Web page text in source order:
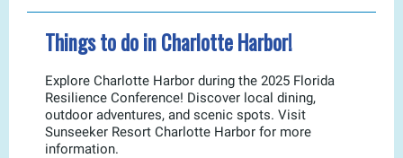
Things to do in Charlotte Harbor!
Explore Charlotte Harbor during the 2025 Florida
Resilience Conference! Discover local dining,
outdoor adventures, and scenic spots. Visit
Sunseeker Resort Charlotte Harbor for more
information.